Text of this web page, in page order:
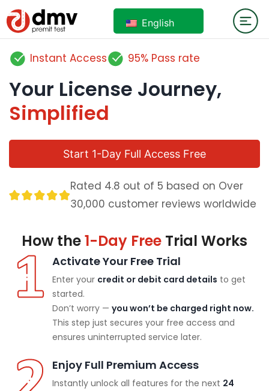
English
Instant Access 95% Pass rate
Your License Journey,
Simplified
Start 1-Day Full Access Free
Rated 4.8 out of 5 based on Over
30,000 customer reviews worldwide
How the1-Day Free Trial Works
Activate Your Free Trial
Enter your credit or debit card details to get
started.
Don’t worry — you won’t be charged right now.
This step just secures your free access and
ensures uninterrupted service later.
Enjoy Full Premium Access
Instantly unlock all features for the next 24